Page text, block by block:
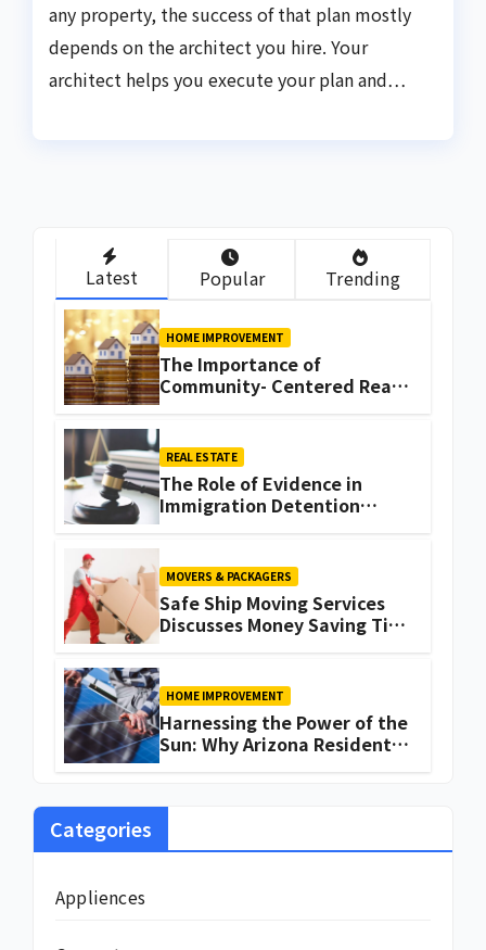
any property, the success of that plan mostly
depends on the architect you hire. Your
architect helps you execute your plan and…
Latest Popular Trending
HOME IMPROVEMENT
The Importance of
Community- Centered Real
REAL ESTATE
The Role of Evidence in
Immigration Detention
MOVERS & PACKAGERS
Safe Ship Moving Services
Discusses Money Saving Tips
HOME IMPROVEMENT
Harnessing the Power of the
Sun: Why Arizona Residents
Categories
Appliences